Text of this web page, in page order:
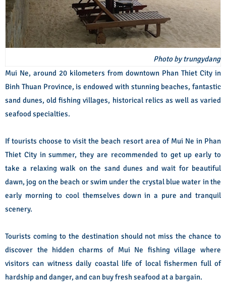
Photo by trungydang
Mui Ne, around 20 kilometers from downtown Phan Thiet City in
Binh Thuan Province, is endowed with stunning beaches, fantastic
sand dunes, old fishing villages, historical relics as well as varied
seafood specialties.
If tourists choose to visit the beach resort area of Mui Ne in Phan
Thiet City in summer, they are recommended to get up early to
take a relaxing walk on the sand dunes and wait for beautiful
dawn, jog on the beach or swim under the crystal blue water in the
early morning to cool themselves down in a pure and tranquil
scenery.
Tourists coming to the destination should not miss the chance to
discover the hidden charms of Mui Ne fishing village where
visitors can witness daily coastal life of local fishermen full of
hardship and danger, and can buy fresh seafood at a bargain.